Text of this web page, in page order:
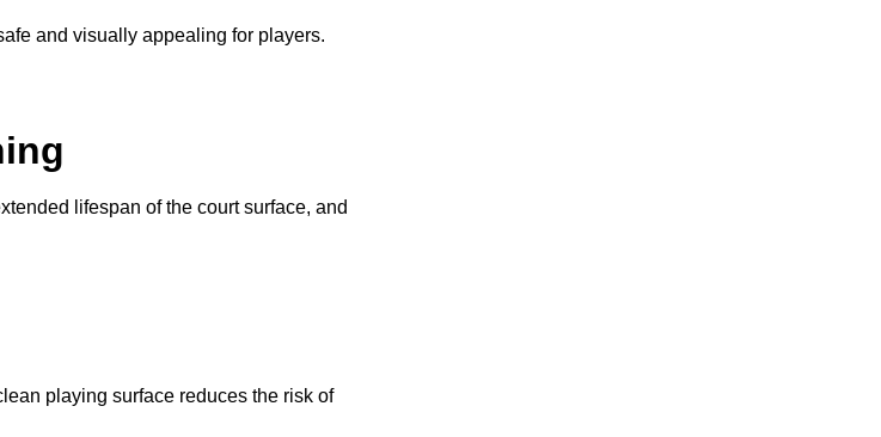
and visually appealing for players.
lifespan of the court surface, and
playing surface reduces the risk of